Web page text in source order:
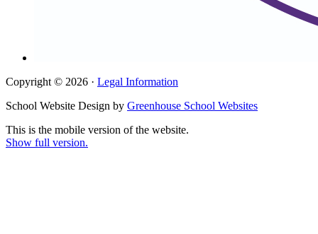
Copyright © 2026 · Legal Information
School Website Design by Greenhouse School Websites
This is the mobile version of the website.
Show full version.